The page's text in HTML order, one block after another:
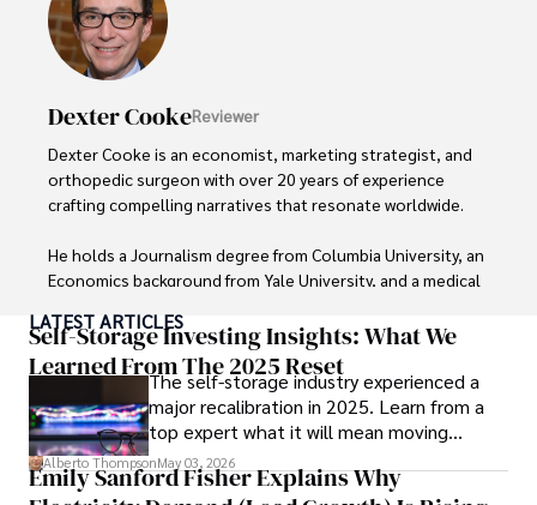
Dexter CookeReviewer
Dexter Cooke is an economist, marketing strategist, and
orthopedic surgeon with over 20 years of experience
crafting compelling narratives that resonate worldwide.
He holds a Journalism degree from Columbia University, an
Economics background from Yale University, and a medical
medicine from the Medical University of South Carolina.
Dexter’s insights into media, economics, and marketing
shine through his prolific contributions to respected
publications and advisory roles for influential
organizations.
LATEST ARTICLES
Self-Storage Investing Insights: What We
Learned From The 2025 Reset
The self-storage industry experienced a
major recalibration in 2025. Learn from a
top expert what it will mean moving
forward for those who invest.
Alberto ThompsonMay 03, 2026
Emily Sanford Fisher Explains Why